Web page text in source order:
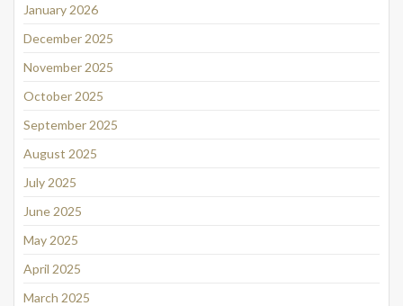
January 2026
December 2025
November 2025
October 2025
September 2025
August 2025
July 2025
June 2025
May 2025
April 2025
March 2025